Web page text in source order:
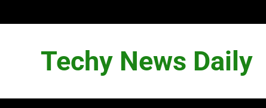
Techy News Daily